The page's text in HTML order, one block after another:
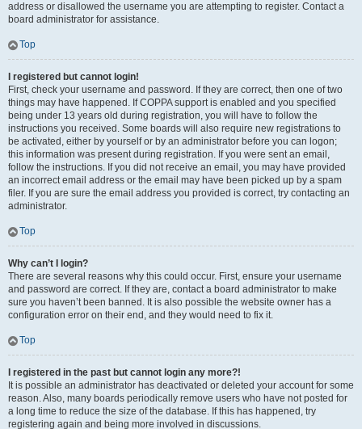
address or disallowed the username you are attempting to register. Contact a
board administrator for assistance.
Top
I registered but cannot login!
First, check your username and password. If they are correct, then one of two
things may have happened. If COPPA support is enabled and you specified
being under 13 years old during registration, you will have to follow the
instructions you received. Some boards will also require new registrations to
be activated, either by yourself or by an administrator before you can logon;
this information was present during registration. If you were sent an email,
follow the instructions. If you did not receive an email, you may have provided
an incorrect email address or the email may have been picked up by a spam
filer. If you are sure the email address you provided is correct, try contacting an
administrator.
Top
Why can’t I login?
There are several reasons why this could occur. First, ensure your username
and password are correct. If they are, contact a board administrator to make
sure you haven’t been banned. It is also possible the website owner has a
configuration error on their end, and they would need to fix it.
Top
I registered in the past but cannot login any more?!
It is possible an administrator has deactivated or deleted your account for some
reason. Also, many boards periodically remove users who have not posted for
a long time to reduce the size of the database. If this has happened, try
registering again and being more involved in discussions.